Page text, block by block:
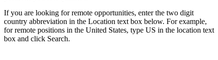
If you are looking for remote opportunities, enter the two digit
country abbreviation in the Location text box below. For example,
for remote positions in the United States, type US in the location text
box and click Search.